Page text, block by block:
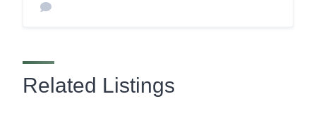
Related Listings